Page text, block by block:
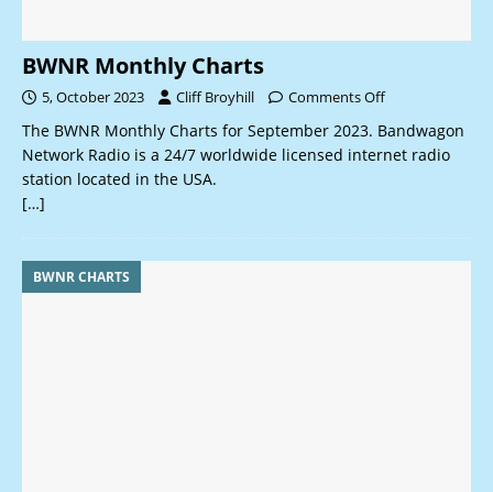
BWNR Monthly Charts
5, October 2023 Cliff Broyhill Comments Off
The BWNR Monthly Charts for September 2023. Bandwagon
Network Radio is a 24/7 worldwide licensed internet radio
station located in the USA.
[…]
BWNR CHARTS